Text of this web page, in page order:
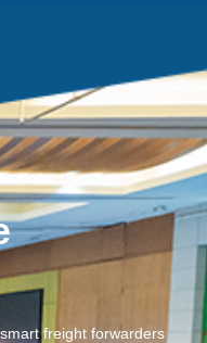
freight forwarders